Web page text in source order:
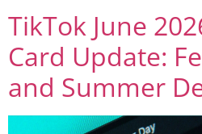
TikTok June
Card Update:
and Summer